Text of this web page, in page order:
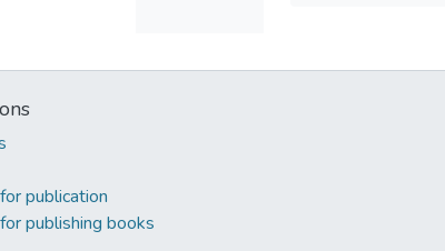
publication
publishing books